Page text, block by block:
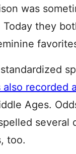
was
they
also recorded
Ages.
several
too.